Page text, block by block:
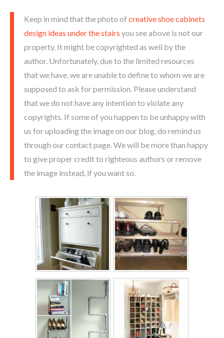
Keep in mind that the photo of creative shoe cabinets
design ideas under the stairs you see above is not our
property. It might be copyrighted as well by the
author. Unfortunately, due to the limited resources
that we have, we are unable to define to whom we are
supposed to ask for permission. Please understand
that we do not have any intention to violate any
copyrights. If some of you happen to be unhappy with
us for uploading the image on our blog, do remind us
through our contact page. We will be more than happy
to give proper credit to righteous authors or remove
the image instead, if you want so.